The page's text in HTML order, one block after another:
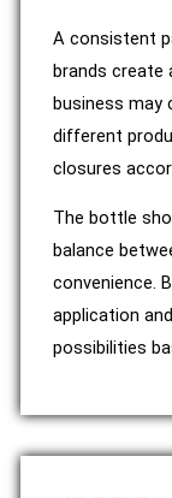
A consistent
brands create
business
different
closures
The bottle
balance
convenience.
application
possibilities